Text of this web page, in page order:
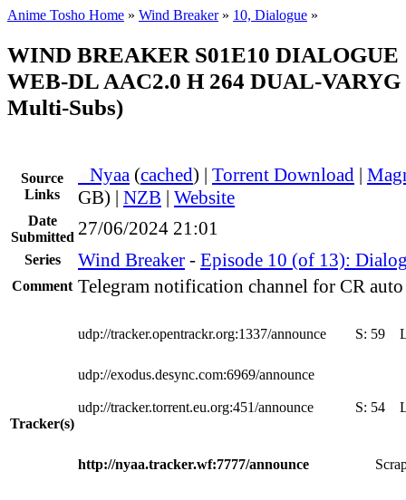
Anime Tosho Home » Wind Breaker» 10, Dialogue »
WIND BREAKER S01E10 DIALOGUE
WEB-DL AAC2.0 H 264 DUAL-
Multi-Subs)
Source
Links
Nyaa (cached) | Torrent Download |
GB) | NZB | Website
Date
Submitted 27/06/2024 21:01
Series Wind Breaker - Episode 10 (of 13):
Comment Telegram notification channel for CR
Tracker(s)
udp://tracker.opentrackr.org:1337/announce S: 59
udp://exodus.desync.com:6969/announce
udp://tracker.torrent.eu.org:451/announce S: 54
http://nyaa.tracker.wf:7777/announce